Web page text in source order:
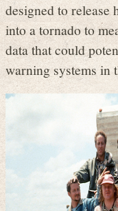
designed to release
into a tornado to
data that could
warning systems in